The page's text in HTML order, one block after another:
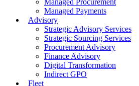
Managed Procurement
Managed Payments
Advisory
Strategic Advisory Services
Strategic Sourcing Services
Procurement Advisory
Finance Advisory
Digital Transformation
Indirect GPO
Fleet